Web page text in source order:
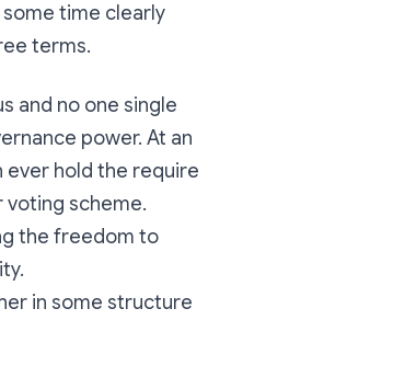
time clearly
terms.
and no one single
power. At an
ever hold the require
scheme.
the freedom to
in some structure